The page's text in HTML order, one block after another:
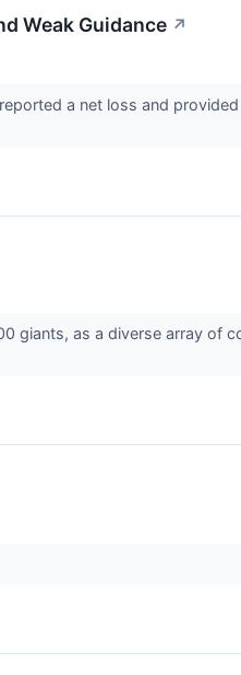
Weak Guidance ↗
a net loss and
giants, as a diverse array of